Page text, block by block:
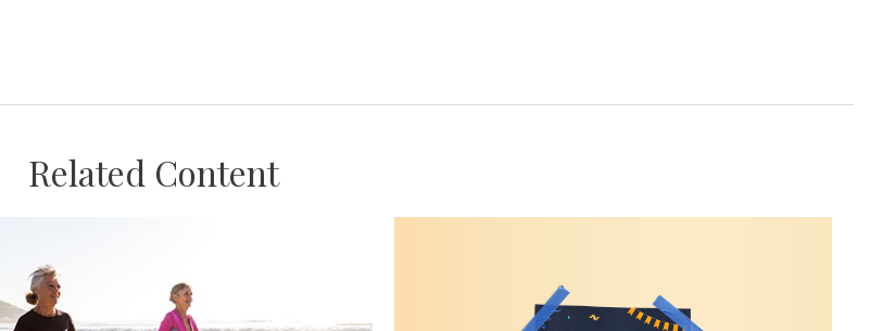
Related Content